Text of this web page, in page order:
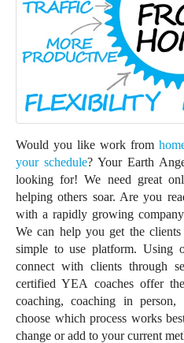
Would you like work from
your schedule? Your Earth
looking for! We need great
helping others soar. Are you
with a rapidly growing
We can help you get the
simple to use platform. Using
connect with clients through
certified YEA coaches offer
coaching, coaching in
choose which process works
change or add to your current